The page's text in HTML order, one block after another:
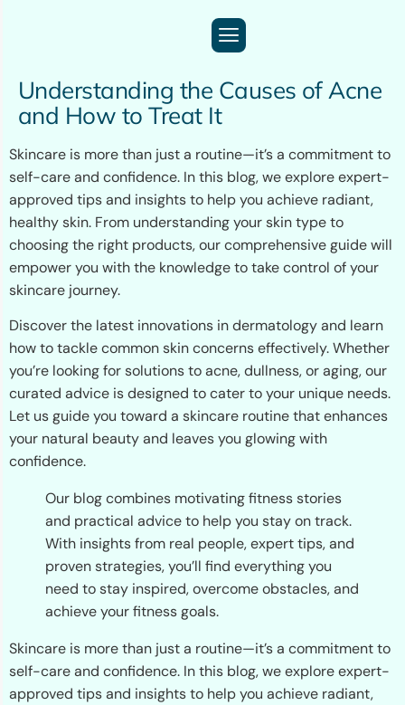
Understanding the Causes of Acne
and How to Treat It
Skincare is more than just a routine—it’s a commitment to
self-care and confidence. In this blog, we explore expert-
approved tips and insights to help you achieve radiant,
healthy skin. From understanding your skin type to
choosing the right products, our comprehensive guide will
empower you with the knowledge to take control of your
skincare journey.
Discover the latest innovations in dermatology and learn
how to tackle common skin concerns effectively. Whether
you’re looking for solutions to acne, dullness, or aging, our
curated advice is designed to cater to your unique needs.
Let us guide you toward a skincare routine that enhances
your natural beauty and leaves you glowing with
confidence.
Our blog combines motivating fitness stories
and practical advice to help you stay on track.
With insights from real people, expert tips, and
proven strategies, you’ll find everything you
need to stay inspired, overcome obstacles, and
achieve your fitness goals.
Skincare is more than just a routine—it’s a commitment to
self-care and confidence. In this blog, we explore expert-
approved tips and insights to help you achieve radiant,